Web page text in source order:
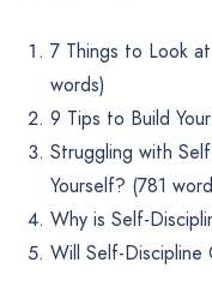
7 Things to Look
words)
9 Tips to Build
Struggling with
Yourself? (781
Why is Self-
Will Self-Discipline